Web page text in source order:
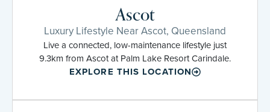
Ascot
Luxury Lifestyle Near Ascot, Queensland
Live a connected, low-maintenance lifestyle just
9.3km from Ascot at Palm Lake Resort Carindale.
EXPLORE THIS LOCATION